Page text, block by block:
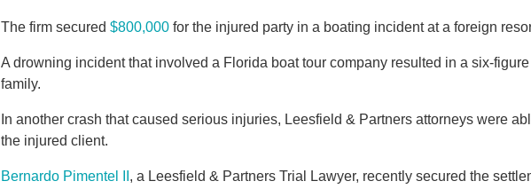
The firm secured $800,000 for the injured party in a boating incident at a foreign
A drowning incident that involved a Florida boat tour company resulted in a six-
family.
In another crash that caused serious injuries, Leesfield & Partners attorneys were
the injured client.
Bernardo Pimentel II , a Leesfield & Partners Trial Lawyer, recently secured the